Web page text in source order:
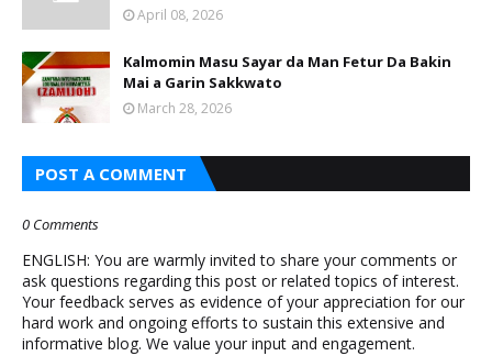
April 08, 2026
Kalmomin Masu Sayar da Man Fetur Da Bakin
Mai a Garin Sakkwato
March 28, 2026
POST A COMMENT
0 Comments
ENGLISH: You are warmly invited to share your comments or
ask questions regarding this post or related topics of interest.
Your feedback serves as evidence of your appreciation for our
hard work and ongoing efforts to sustain this extensive and
informative blog. We value your input and engagement.